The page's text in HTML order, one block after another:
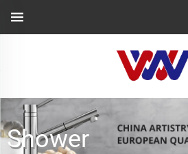
Shower